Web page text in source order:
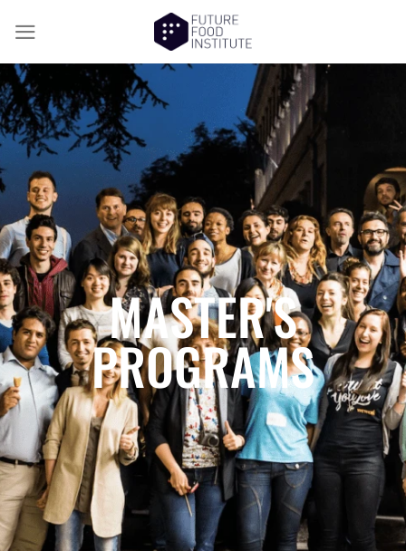
MASTER'S
PROGRAMS